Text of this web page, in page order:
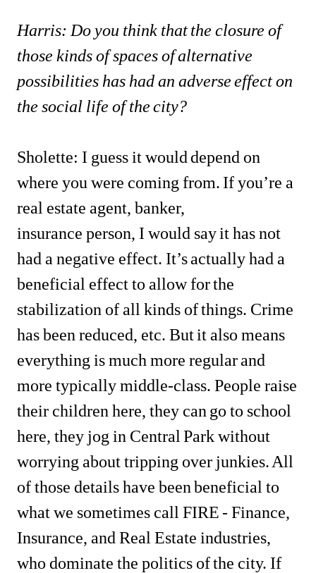
Harris: Do you think that the closure of
those kinds of spaces of alternative
possibilities has had an adverse effect on
the social life of the city?
Sholette: I guess it would depend on
where you were coming from. If you’re a
real estate agent, banker,
insurance person, I would say it has not
had a negative effect. It’s actually had a
beneficial effect to allow for the
stabilization of all kinds of things. Crime
has been reduced, etc. But it also means
everything is much more regular and
more typically middle-class. People raise
their children here, they can go to school
here, they jog in Central Park without
worrying about tripping over junkies. All
of those details have been beneficial to
what we sometimes call FIRE - Finance,
Insurance, and Real Estate industries,
who dominate the politics of the city. If